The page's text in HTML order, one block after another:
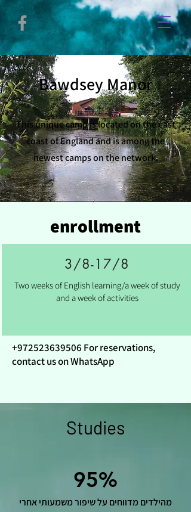
Bawdsey Manor
This unique camp is located on the east
coast of England and is among the
newest camps on the network.
enrollment
3/8-17/8
Two weeks of English learning/a week of study
and a week of activities
+972523639506 For reservations,
contact us on WhatsApp
Studies
95%
מהילדים מדווחים על שיפור משמעותי אחרי